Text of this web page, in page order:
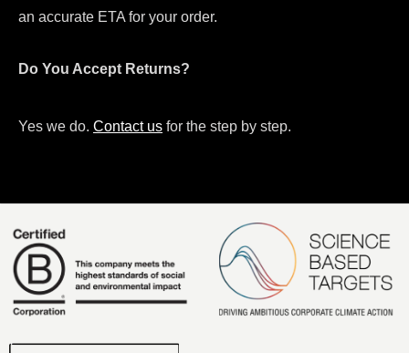
an accurate ETA for your order.
Do You Accept Returns?
Yes we do. Contact us for the step by step.